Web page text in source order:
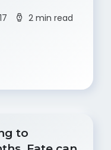
2 min read
to